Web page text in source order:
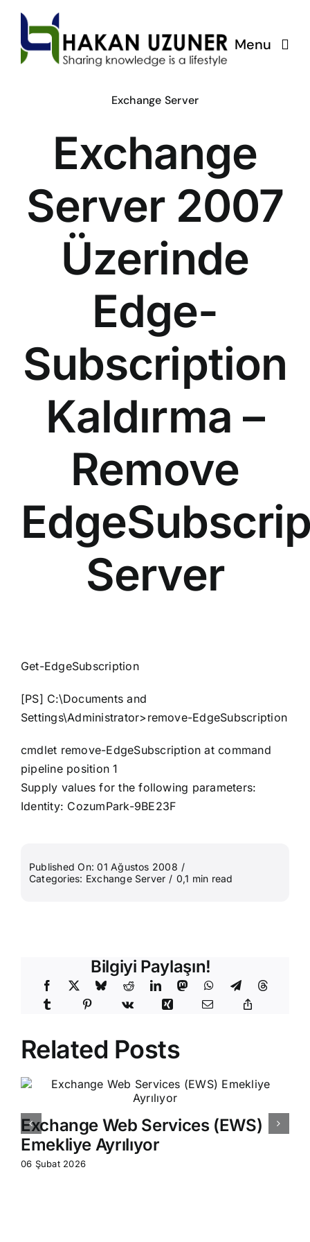
content
Menu
Exchange Server
Exchange
Server 2007
Üzerinde
Edge-
Subscription
Kaldırma –
Remove
Server
Get-EdgeSubscription
[PS] C:\Documents and
Settings\Administrator>remove-EdgeSubscription
cmdlet remove-EdgeSubscription at command
pipeline position 1
Supply values for the following parameters:
Identity: CozumPark-9BE23F
Published On: 01 Ağustos 2008 /
Categories: Exchange Server / 0,1 min read
Bilgiyi Paylaşın!
Related Posts
Exchange Web Services (EWS)
Emekliye Ayrılıyor
06 Şubat 2026